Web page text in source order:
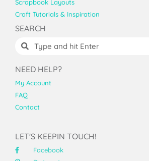
Scrapbook Layouts
Craft Tutorials & Inspiration
SEARCH
NEED HELP?
My Account
FAQ
Contact
LET'S KEEPIN TOUCH!
Facebook